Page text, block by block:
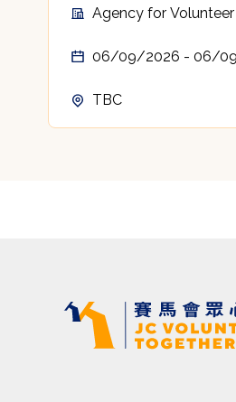
Agency for Volunteer
06/09/2026 - 06/
TBC